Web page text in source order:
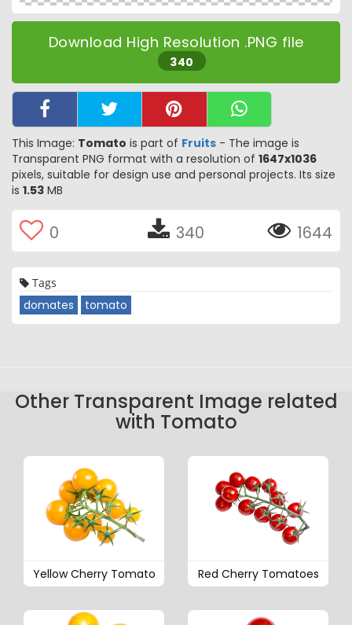
Download High Resolution .PNG file
340
This Image: Tomato is part of Fruits - The image is
Transparent PNG format with a resolution of 1647x1036
pixels, suitable for design use and personal projects. Its size
is 1.53 MB
0 340 1644
Tags
domates tomato
Other Transparent Image related
with Tomato
Yellow Cherry Tomato Red Cherry Tomatoes